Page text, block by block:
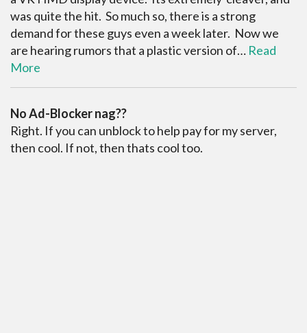
was quite the hit. So much so, there is a strong
demand for these guys even a week later. Now we
are hearing rumors that a plastic version of… Read
More
No Ad-Blocker nag??
Right. If you can unblock to help pay for my server,
then cool. If not, then thats cool too.